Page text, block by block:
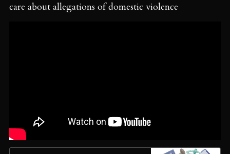
care about allegations of domestic violence